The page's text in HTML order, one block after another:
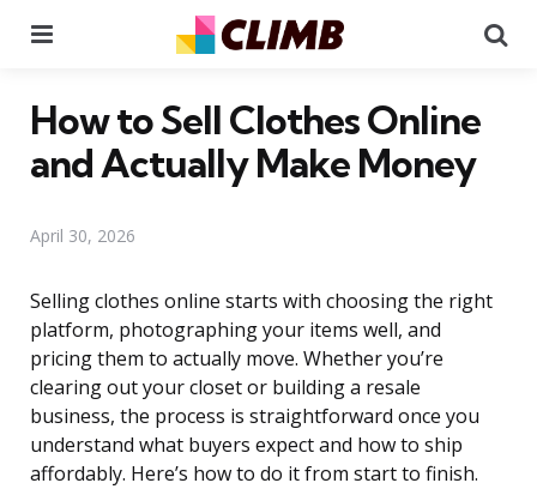
How to Sell Clothes Online
and Actually Make Money
April 30, 2026
Selling clothes online starts with choosing the right
platform, photographing your items well, and
pricing them to actually move. Whether you’re
clearing out your closet or building a resale
business, the process is straightforward once you
understand what buyers expect and how to ship
affordably. Here’s how to do it from start to finish.